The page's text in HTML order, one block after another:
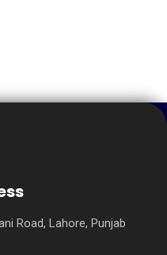
Road, Lahore, Punjab